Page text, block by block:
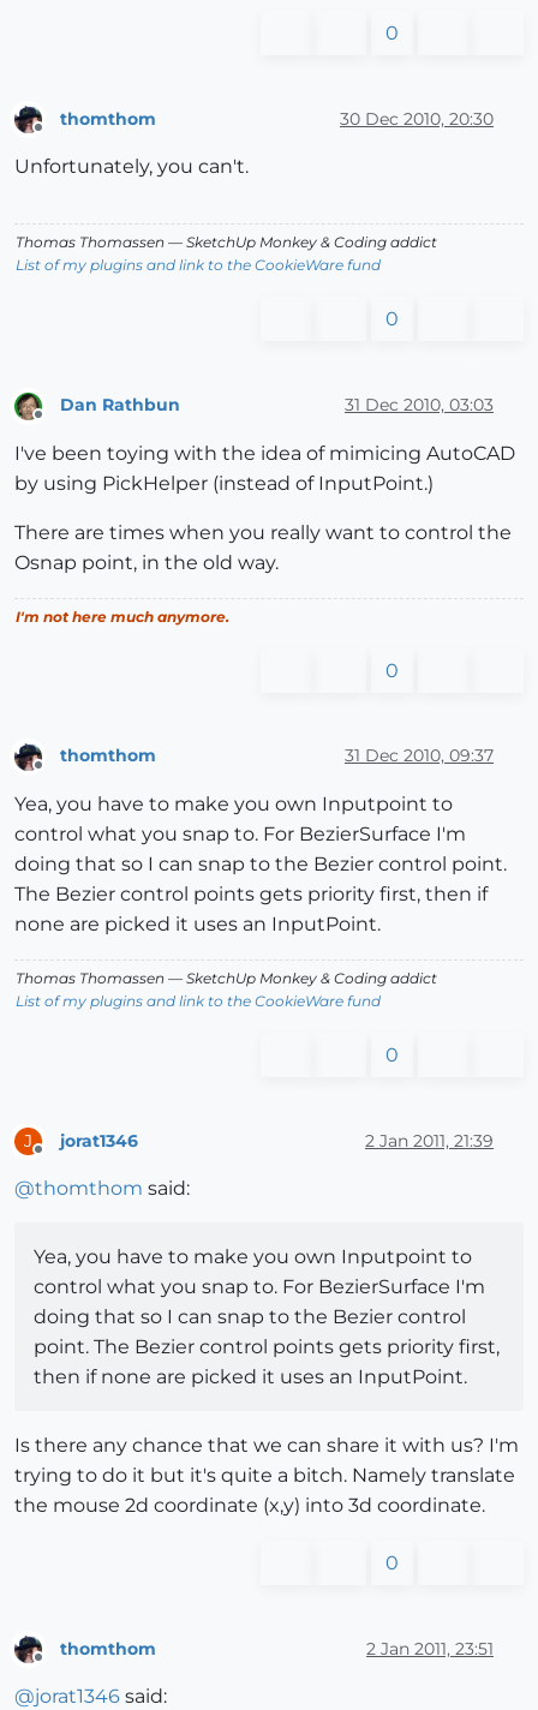
0
thomthom 30 Dec 2010, 20:30
Unfortunately, you can't.
Thomas Thomassen — SketchUp Monkey & Coding addict
List of my plugins and link to the CookieWare fund
0
Offline
Dan Rathbun 31 Dec 2010, 03:03
I've been toying with the idea of mimicing AutoCAD
by using PickHelper (instead of InputPoint.)
There are times when you really want to control the
Osnap point, in the old way.
I'm not here much anymore.
0
thomthom 31 Dec 2010, 09:37
Yea, you have to make you own Inputpoint to
control what you snap to. For BezierSurface I'm
doing that so I can snap to the Bezier control point.
The Bezier control points gets priority first, then if
none are picked it uses an InputPoint.
Thomas Thomassen — SketchUp Monkey & Coding addict
List of my plugins and link to the CookieWare fund
0
J jorat1346 2 Jan 2011, 21:39
@thomthom said:
Yea, you have to make you own Inputpoint to
control what you snap to. For BezierSurface I'm
doing that so I can snap to the Bezier control
point. The Bezier control points gets priority first,
then if none are picked it uses an InputPoint.
Is there any chance that we can share it with us? I'm
trying to do it but it's quite a bitch. Namely translate
the mouse 2d coordinate (x,y) into 3d coordinate.
0
thomthom 2 Jan 2011, 23:51
@jorat1346 said: